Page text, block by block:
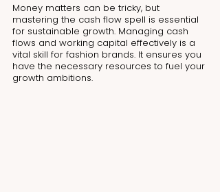
Money matters can be tricky, but
mastering the cash flow spell is essential
for sustainable growth. Managing cash
flows and working capital effectively is a
vital skill for fashion brands. It ensures you
have the necessary resources to fuel your
growth ambitions.